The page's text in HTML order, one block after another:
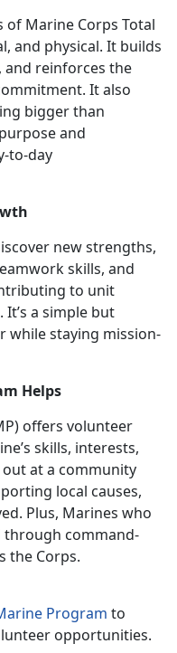
Marine Corps Total
and physical. It builds
and reinforces the
It also
bigger than
and
to-day
new strengths,
skills, and
to unit
It’s a simple but
while staying mission-
Helps
offers volunteer
skills, interests,
out at a community
local causes,
Plus, Marines who
command-
the Corps.
Program to
opportunities.